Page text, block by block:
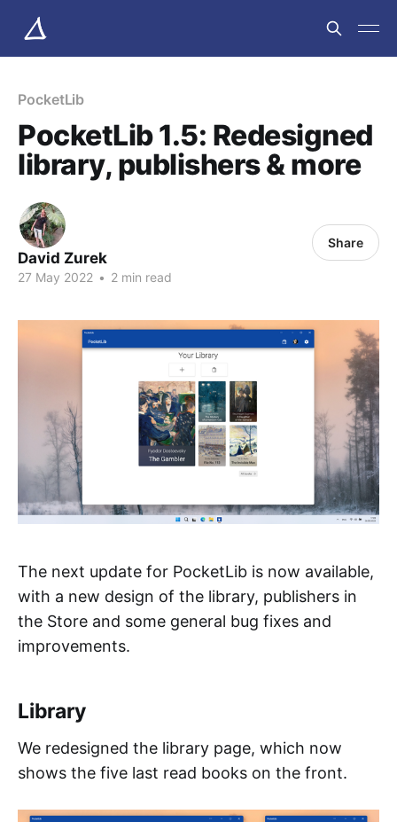
PocketLib
PocketLib 1.5: Redesigned
library, publishers & more
David Zurek
27 May 2022 • 2 min read
Share
The next update for PocketLib is now available,
with a new design of the library, publishers in
the Store and some general bug fixes and
improvements.
Library
We redesigned the library page, which now
shows the five last read books on the front.